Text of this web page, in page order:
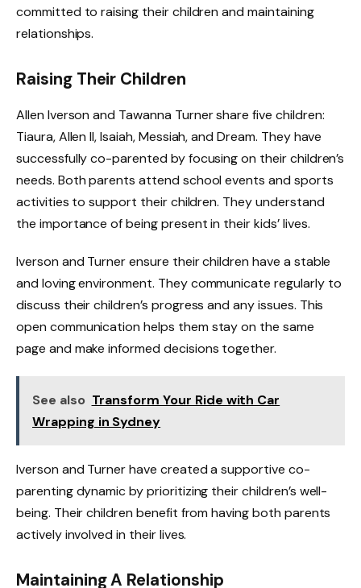
committed to raising their children and maintaining
relationships.
Raising Their Children
Allen Iverson and Tawanna Turner share five children:
Tiaura, Allen II, Isaiah, Messiah, and Dream. They have
successfully co-parented by focusing on their children’s
needs. Both parents attend school events and sports
activities to support their children. They understand
the importance of being present in their kids’ lives.
Iverson and Turner ensure their children have a stable
and loving environment. They communicate regularly to
discuss their children’s progress and any issues. This
open communication helps them stay on the same
page and make informed decisions together.
See also Transform Your Ride with Car
Wrapping in Sydney
Iverson and Turner have created a supportive co-
parenting dynamic by prioritizing their children’s well-
being. Their children benefit from having both parents
actively involved in their lives.
Maintaining A Relationship